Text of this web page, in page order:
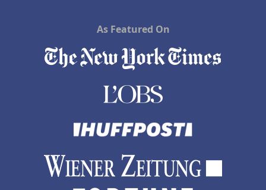
As Featured On